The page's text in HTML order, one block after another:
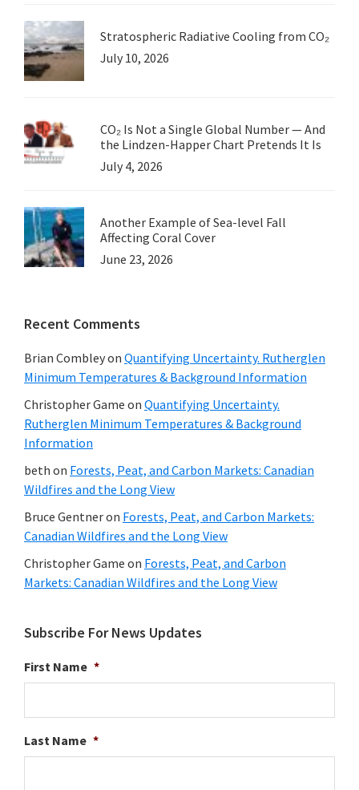
Stratospheric Radiative Cooling from CO₂
July 10, 2026
CO₂ Is Not a Single Global Number — And
the Lindzen-Happer Chart Pretends It Is
July 4, 2026
Another Example of Sea-level Fall
Affecting Coral Cover
June 23, 2026
Recent Comments
Brian Combleyon Quantifying Uncertainty. Rutherglen
Minimum Temperatures & Background Information
Christopher Game on Quantifying Uncertainty.
Rutherglen Minimum Temperatures & Background
Information
beth on Forests, Peat, and Carbon Markets: Canadian
Wildfires and the Long View
Bruce Gentneron Forests, Peat, and Carbon Markets:
Canadian Wildfires and the Long View
Christopher Game on Forests, Peat, and Carbon
Markets: Canadian Wildfires and the Long View
Subscribe For News Updates
First Name *
Last Name *